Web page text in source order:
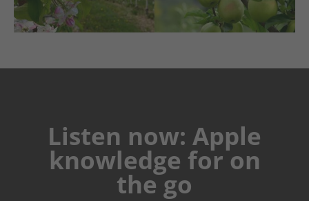
Listen now: Apple
knowledge for on
the go